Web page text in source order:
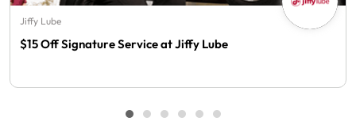
Jiffy Lube
$15 Off Signature Service at Jiffy Lube